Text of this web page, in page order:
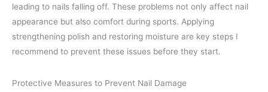
leading to nails falling off. These problems not only affect nail
appearance but also comfort during sports. Applying
strengthening polish and restoring moisture are key steps I
recommend to prevent these issues before they start.
Protective Measures to Prevent Nail Damage